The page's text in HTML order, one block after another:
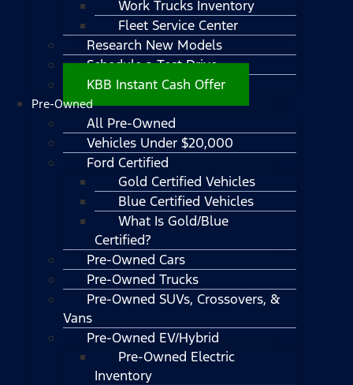
Work Trucks Inventory
Fleet Service Center
Research New Models
Schedule a Test Drive
KBB Instant Cash Offer
Pre-Owned
All Pre-Owned
Vehicles Under $20,000
Ford Certified
Gold Certified Vehicles
Blue Certified Vehicles
What Is Gold/Blue
Certified?
Pre-Owned Cars
Pre-Owned Trucks
Pre-Owned SUVs, Crossovers, &
Vans
Pre-Owned EV/Hybrid
Pre-Owned Electric
Inventory